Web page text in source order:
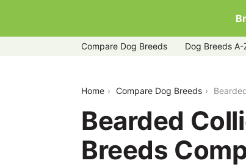
Compare Dog Breeds Dog Breeds A-
Home Compare Dog Breeds
Bearded
Breeds